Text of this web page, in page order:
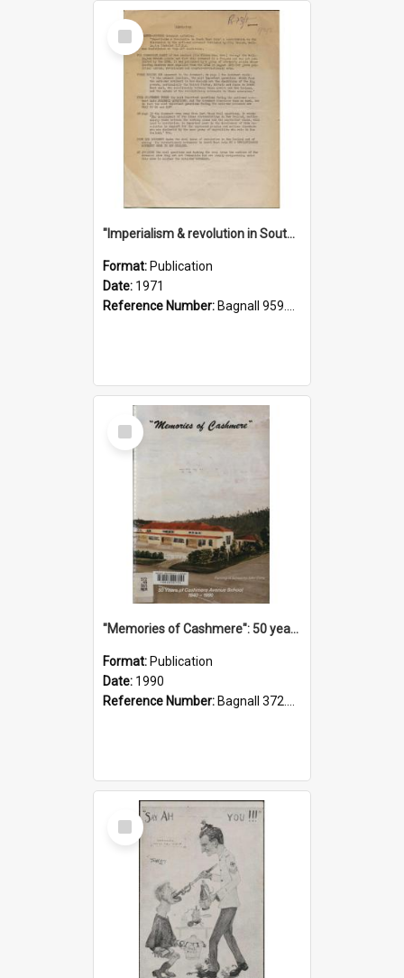
Select
Item
"Imperialism & revolution in South-east Asia": a contribution to discussion in the anti-war movement
Format: Publication
Date: 1971
Reference Number: Bagnall 959.70433 Imp
Select
Item
"Memories of Cashmere": 50 years of Cashmere Avenue School, 1940-1990
Format: Publication
Date: 1990
Reference Number: Bagnall 372.99341 Mem
Select
Item